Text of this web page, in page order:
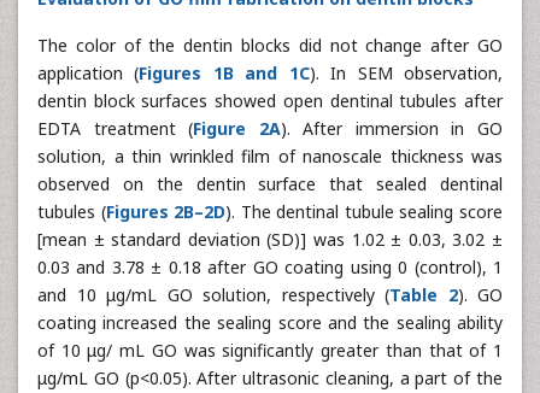
The color of the dentin blocks did not change after GO
application (Figures 1B and 1C). In SEM observation,
dentin block surfaces showed open dentinal tubules after
EDTA treatment (Figure 2A). After immersion in GO
solution, a thin wrinkled film of nanoscale thickness was
observed on the dentin surface that sealed dentinal
tubules (Figures 2B–2D). The dentinal tubule sealing score
[mean ± standard deviation (SD)] was 1.02 ± 0.03, 3.02 ±
0.03 and 3.78 ± 0.18 after GO coating using 0 (control), 1
and 10 μg/mL GO solution, respectively (Table 2). GO
coating increased the sealing score and the sealing ability
of 10 μg/ mL GO was significantly greater than that of 1
μg/mL GO (p<0.05). After ultrasonic cleaning, a part of the